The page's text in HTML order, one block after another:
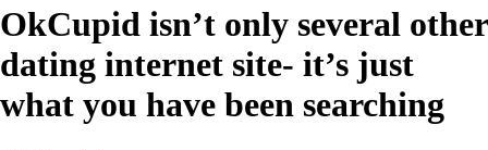
OkCupid isn’t only several other
dating internet site- it’s just
what you have been searching